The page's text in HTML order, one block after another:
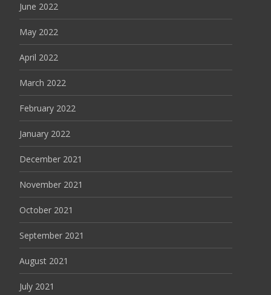
June 2022
May 2022
April 2022
March 2022
February 2022
January 2022
December 2021
November 2021
October 2021
September 2021
August 2021
July 2021